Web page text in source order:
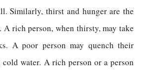
Similarly, thirst and hunger are the
A rich person, when thirsty, may take
A poor person may quench their
water. A rich person or a person